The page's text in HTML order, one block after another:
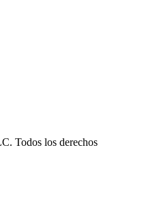
Todos los derechos